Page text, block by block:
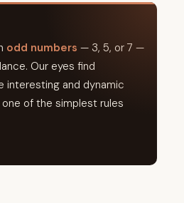
odd numbers — 3, 5, or 7 —
Our eyes find
interesting and dynamic
one of the simplest rules